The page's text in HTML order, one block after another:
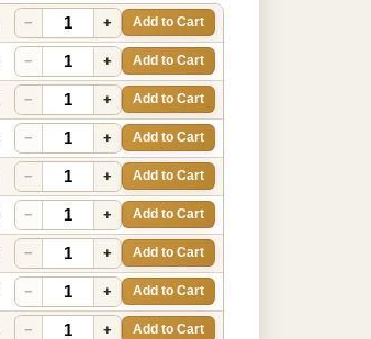
− + Add to Cart
− + Add to Cart
− + Add to Cart
− + Add to Cart
− + Add to Cart
− + Add to Cart
− + Add to Cart
− + Add to Cart
− + Add to Cart